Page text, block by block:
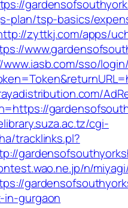
plan/tsp-basics/
zyttkj.com/apps/
sso/
cgi-
tracklinks.pl?
n/
in-gurgaon